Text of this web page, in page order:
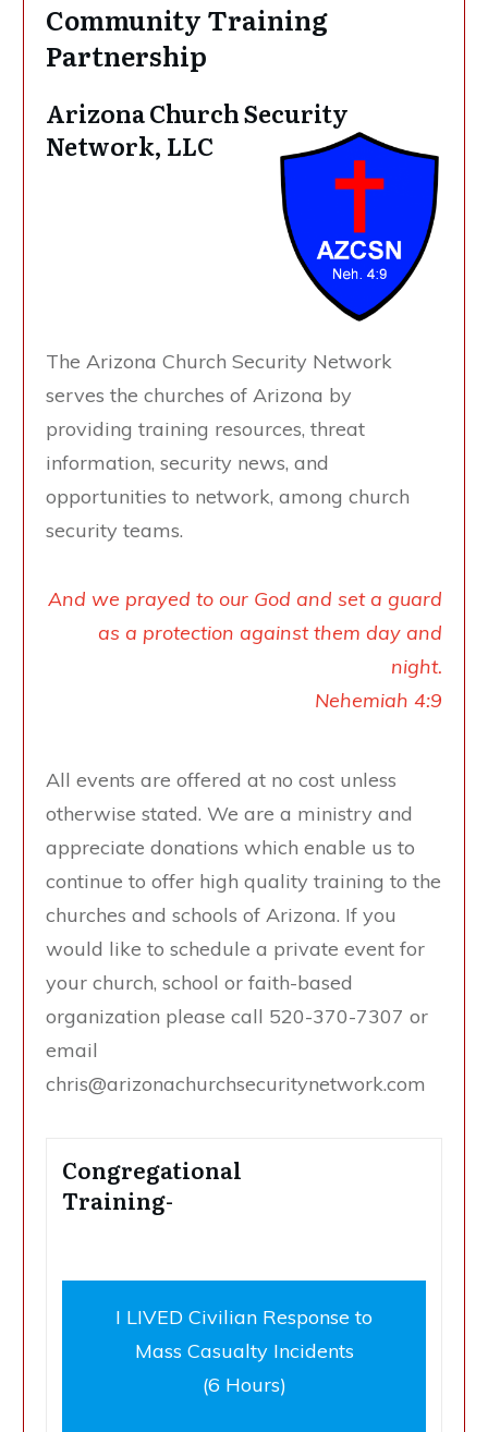
Community Training
Partnership
Arizona Church Security
Network, LLC
The Arizona Church Security Network
serves the churches of Arizona by
providing training resources, threat
information, security news, and
opportunities to network, among church
security teams.
And we prayed to our God and set a guard
as a protection against them day and
night.
Nehemiah 4:9
All events are offered at no cost unless
otherwise stated. We are a ministry and
appreciate donations which enable us to
continue to offer high quality training to the
churches and schools of Arizona. If you
would like to schedule a private event for
your church, school or faith-based
organization please call 520-370-7307 or
email
chris@arizonachurchsecuritynetwork.com
Congregational
Training-
I LIVED Civilian Response to
Mass Casualty Incidents
(6 Hours)